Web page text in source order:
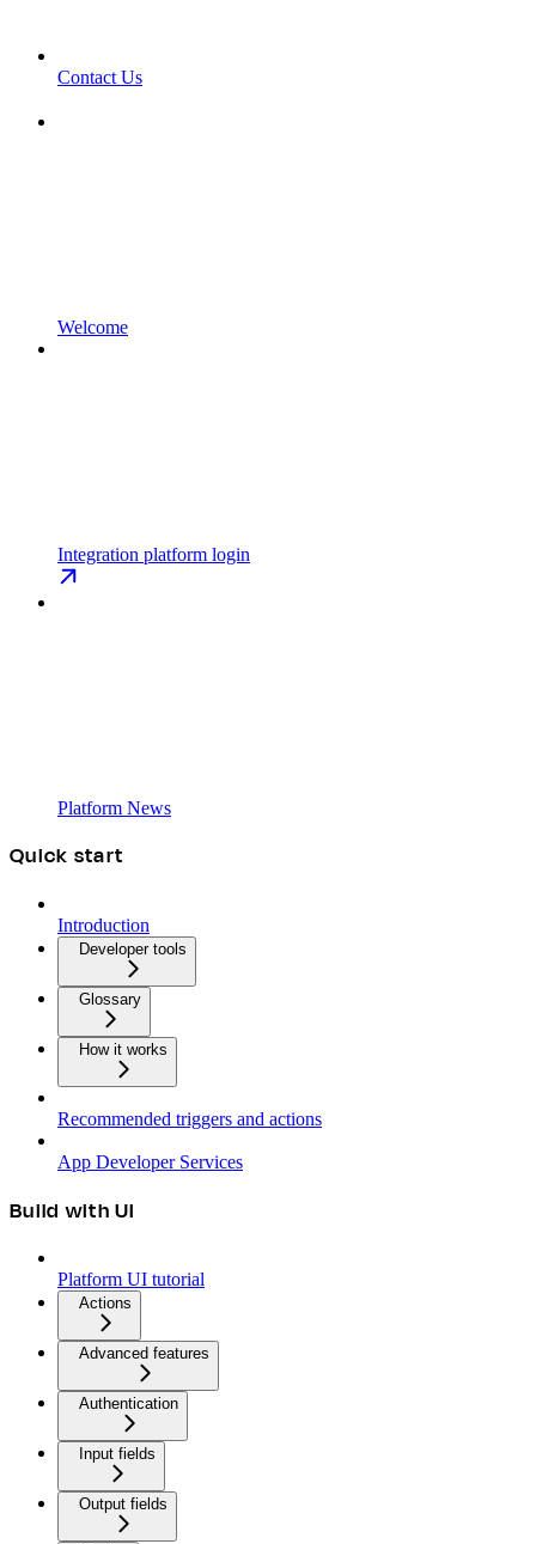
Contact Us
Welcome
Integration platform login
Platform News
Quick start
Introduction
Developer tools
Glossary
How it works
Recommended triggers and actions
App Developer Services
Build with UI
Platform UI tutorial
Actions
Advanced features
Authentication
Input fields
Output fields